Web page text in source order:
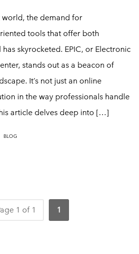
world, the demand for
tools that offer both
skyrocketed. EPIC, or Electronic
stands out as a beacon of
It’s not just an online
in the way professionals handle
article delves deep into […]
BLOG
1 of 1 1